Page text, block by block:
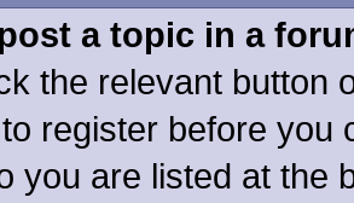
a topic in a
the relevant button
register before you
you are listed at the